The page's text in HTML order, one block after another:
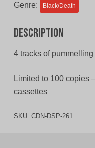
Genre: Black/Death
Description
4 tracks of
Limited to 100 copies
cassettes
SKU: CDN-DSP-261